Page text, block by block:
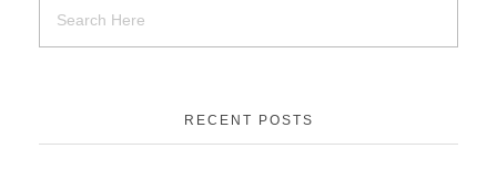
RECENT POSTS